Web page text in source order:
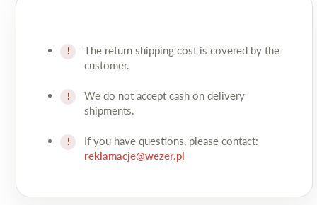
The return shipping cost is covered by the
customer.
We do not accept cash on delivery
shipments.
If you have questions, please contact:
reklamacje@wezer.pl